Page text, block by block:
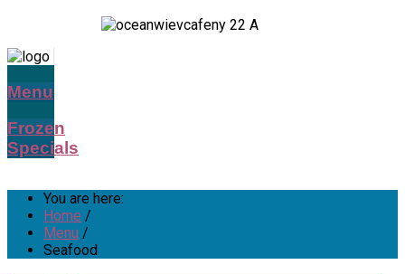
Menu
Frozen
Specials
You are here:
Home /
Menu /
Seafood